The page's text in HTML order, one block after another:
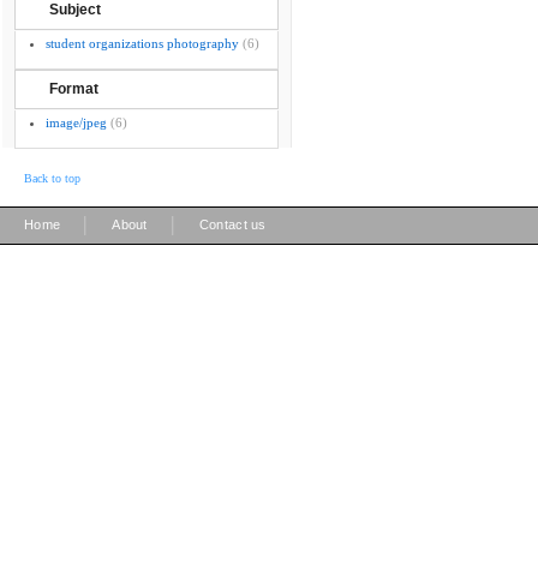
Subject
student organizations photography (6)
Format
image/jpeg (6)
Back to top
Home About Contact us